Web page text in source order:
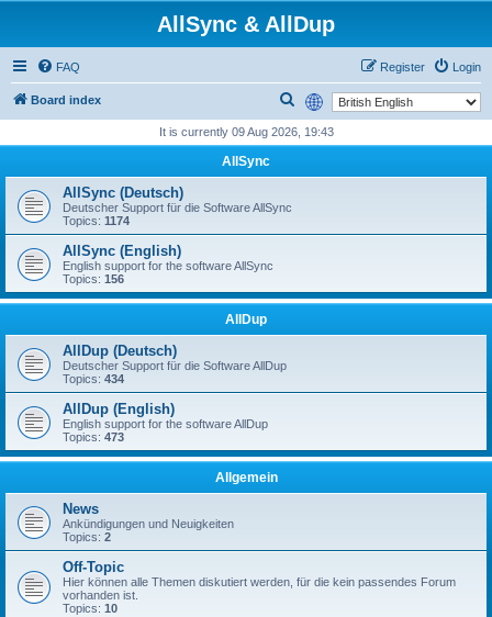
AllSync & AllDup
FAQ Login
Register
Board index
r
It is currently 09 Aug 2026, 19:43
AllSync
AllSync (Deutsch)
Deutscher Support für die Software AllSync
Topics: 1174
AllSync (English)
English support for the software AllSync
Topics: 156
AllDup
AllDup (Deutsch)
Deutscher Support für die Software AllDup
Topics: 434
AllDup (English)
English support for the software AllDup
Topics: 473
Allgemein
News
Ankündigungen und Neuigkeiten
Topics: 2
Off-Topic
Hier können alle Themen diskutiert werden, für die kein passendes Forum
vorhanden ist.
Topics: 10